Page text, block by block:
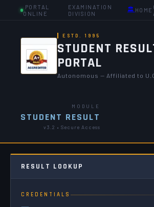
PORTAL
ONLINE
EXAMINATION
DIVISION
🏛 HOME
ESTD. 1995
STUDENT
PORTAL
Autonomous — Affiliated to
MODULE
STUDENT RESULT
v3.2 • Secure Access
RESULT LOOKUP
CREDENTIALS